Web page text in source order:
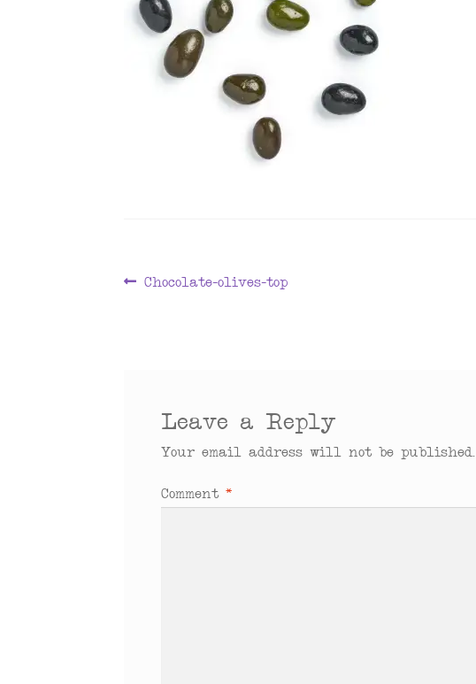
Post
Previous
Chocolate-olives-top
Leave a Reply
Your email address will not be published.
Comment *